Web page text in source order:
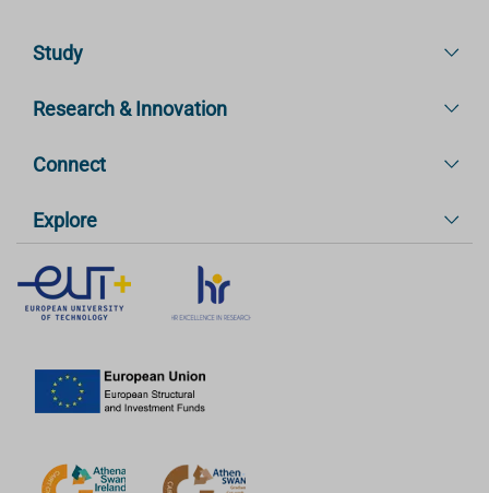
Study
Research & Innovation
Connect
Explore